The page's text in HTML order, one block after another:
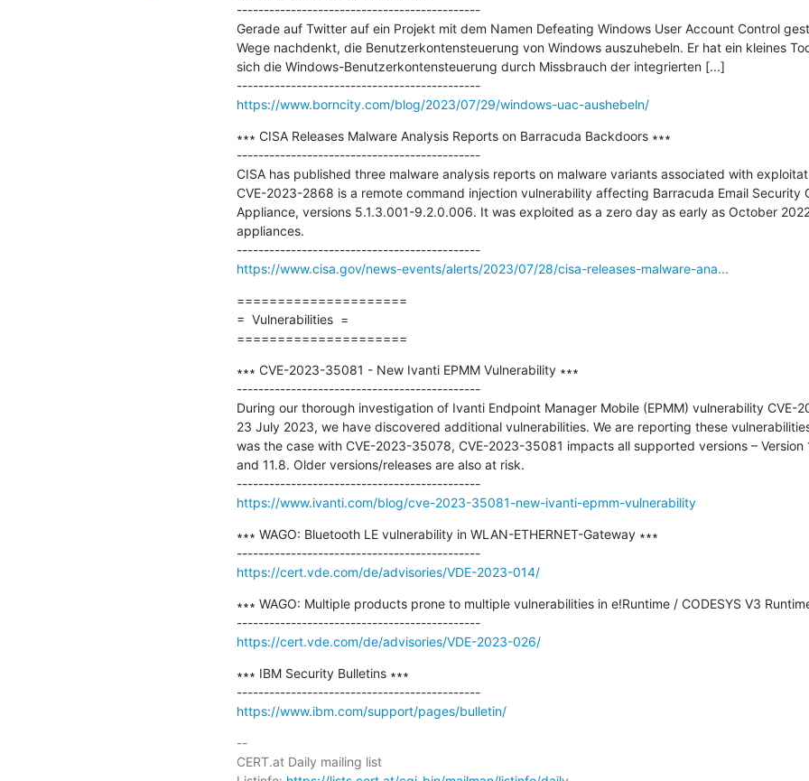
---------------------------------------------
Gerade auf Twitter auf ein Projekt mit dem Namen Defeating Windows User Account Control
Wege nachdenkt, die Benutzerkontensteuerung von Windows auszuhebeln. Er hat ein kleines
sich die Windows-Benutzerkontensteuerung durch Missbrauch der integrierten [...]
---------------------------------------------
https://www.borncity.com/blog/2023/07/29/windows-uac-aushebeln/
∗∗∗ CISA Releases Malware Analysis Reports on Barracuda Backdoors ∗∗∗
---------------------------------------------
CISA has published three malware analysis reports on malware variants associated with
CVE-2023-2868 is a remote command injection vulnerability affecting Barracuda Email Security
Appliance, versions 5.1.3.001-9.2.0.006. It was exploited as a zero day as early as October
appliances.
---------------------------------------------
https://www.cisa.gov/news-events/alerts/2023/07/28/cisa-releases-malware-ana...
=====================
=  Vulnerabilities  =
=====================
∗∗∗ CVE-2023-35081 - New Ivanti EPMM Vulnerability ∗∗∗
---------------------------------------------
During our thorough investigation of Ivanti Endpoint Manager Mobile (EPMM) vulnerability CVE-
23 July 2023, we have discovered additional vulnerabilities. We are reporting these
was the case with CVE-2023-35078, CVE-2023-35081 impacts all supported versions – Version
and 11.8. Older versions/releases are also at risk.
---------------------------------------------
https://www.ivanti.com/blog/cve-2023-35081-new-ivanti-epmm-vulnerability
∗∗∗ WAGO: Bluetooth LE vulnerability in WLAN-ETHERNET-Gateway ∗∗∗
---------------------------------------------
https://cert.vde.com/de/advisories/VDE-2023-014/
∗∗∗ WAGO: Multiple products prone to multiple vulnerabilities in e!Runtime / CODESYS V3
---------------------------------------------
https://cert.vde.com/de/advisories/VDE-2023-026/
∗∗∗ IBM Security Bulletins ∗∗∗
---------------------------------------------
https://www.ibm.com/support/pages/bulletin/
--
CERT.at Daily mailing list